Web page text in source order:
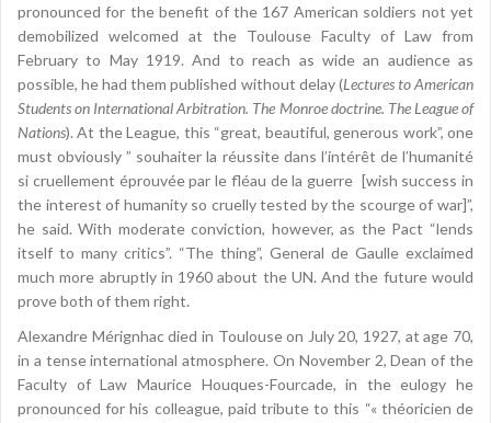
pronounced for the benefit of the 167 American soldiers not yet
demobilized welcomed at the Toulouse Faculty of Law from
February to May 1919. And to reach as wide an audience as
possible, he had them published without delay (Lectures to American
Students on International Arbitration. The Monroe doctrine. The League of
Nations). At the League, this “great, beautiful, generous work”, one
must obviously ” souhaiter la réussite dans l’intérêt de l’humanité
si cruellement éprouvée par le fléau de la guerre [wish success in
the interest of humanity so cruelly tested by the scourge of war]”,
he said. With moderate conviction, however, as the Pact “lends
itself to many critics”. “The thing”, General de Gaulle exclaimed
much more abruptly in 1960 about the UN. And the future would
prove both of them right.
Alexandre Mérignhac died in Toulouse on July 20, 1927, at age 70,
in a tense international atmosphere. On November 2, Dean of the
Faculty of Law Maurice Houques-Fourcade, in the eulogy he
pronounced for his colleague, paid tribute to this “« théoricien de